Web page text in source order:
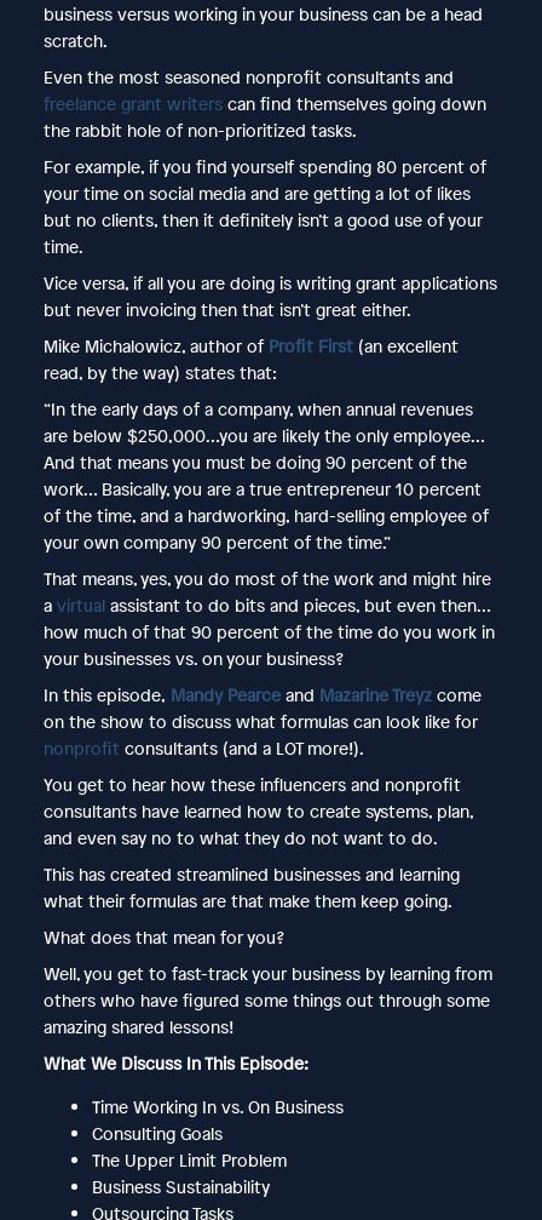
business versus working in your business can be a head
scratch.
Even the most seasoned nonprofit consultants and
freelance grant writerscan find themselves going down
the rabbit hole of non-prioritized tasks.
For example, if you find yourself spending 80 percent of
your time on social media and are getting a lot of likes
but no clients, then it definitely isn’t a good use of your
time.
Vice versa, if all you are doing is writing grant applications
but never invoicing then that isn’t great either.
Mike Michalowicz, author of Profit First(an excellent
read, by the way) states that:
“In the early days of a company, when annual revenues
are below $250,000…you are likely the only employee…
And that means you must be doing 90 percent of the
work… Basically, you are a true entrepreneur 10 percent
of the time, and a hardworking, hard-selling employee of
your own company 90 percent of the time.”
That means, yes, you do most of the work and might hire
a virtualassistant to do bits and pieces, but even then…
how much of that 90 percent of the time do you work in
your businesses vs. on your business?
In this episode, Mandy Pearceand Mazarine Treyzcome
on the show to discuss what formulas can look like for
nonprofit consultants (and a LOT more!).
You get to hear how these influencers and nonprofit
consultants have learned how to create systems, plan,
and even say no to what they do not want to do.
This has created streamlined businesses and learning
what their formulas are that make them keep going.
What does that mean for you?
Well, you get to fast-track your business by learning from
others who have figured some things out through some
amazing shared lessons!
What We Discuss In This Episode:
Time Working In vs. On Business
Consulting Goals
The Upper Limit Problem
Business Sustainability
Outsourcing Tasks